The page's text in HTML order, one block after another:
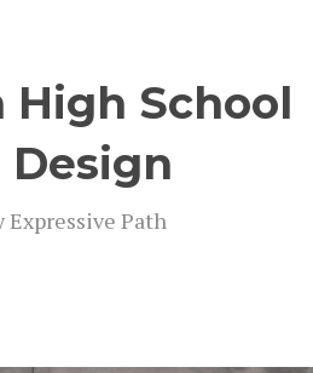
School
Design
Expres­sive Path